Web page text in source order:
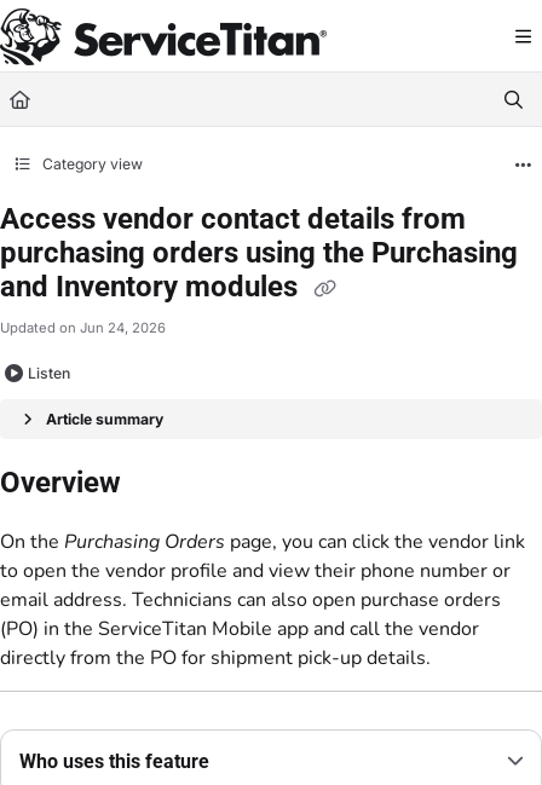
Documentation Index
Fetch the complete documentation index at: https://help.servicetitan.com/
Use this file to discover all available pages before exploring further.
Category view
Access vendor contact details from
purchasing orders using the Purchasing
and Inventory modules
Updated on Jun 24, 2026
Listen
Article summary
Overview
On the Purchasing Orders page, you can click the vendor link
to open the vendor profile and view their phone number or
email address. Technicians can also open purchase orders
(PO) in the ServiceTitan Mobile app and call the vendor
directly from the PO for shipment pick-up details.
Who uses this feature